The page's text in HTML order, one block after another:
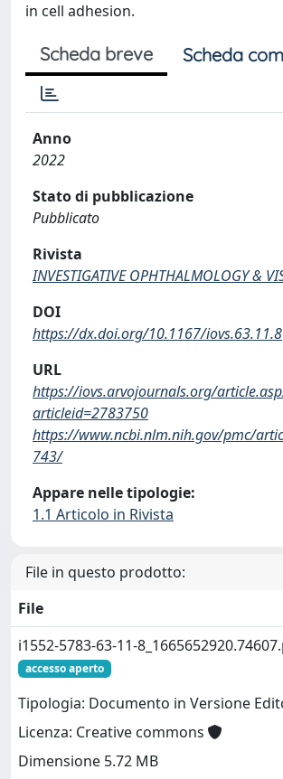
in cell adhesion.
Scheda breve Scheda
Anno
2022
Stato di pubblicazione
Pubblicato
Rivista
INVESTIGATIVE OPHTHALMOLOGY &
DOI
https://dx.doi.org/10.1167/iovs.63.11.8
URL
https://iovs.arvojournals.org/
articleid=2783750
https://www.ncbi.nlm.nih.gov/pmc/
743/
Appare nelle tipologie:
1.1 Articolo in Rivista
File in questo prodotto:
File
i1552-5783-63-11-
accesso aperto
Tipologia: Documento in Versione
Licenza: Creative commons
Dimensione 5.72 MB